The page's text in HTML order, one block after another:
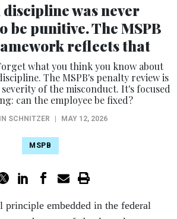
was never
be punitive. The MSPB
reflects that
what you think you know about
The MSPB's penalty review is
of the misconduct. It's focused
can the employee be fixed?
SCHNITZER MAY 12, 2026
MSPB
principle embedded in the federal